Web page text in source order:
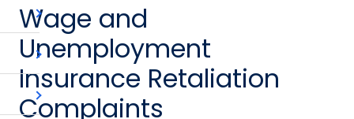
Wage and
Unemployment
Insurance Retaliation
Complaints